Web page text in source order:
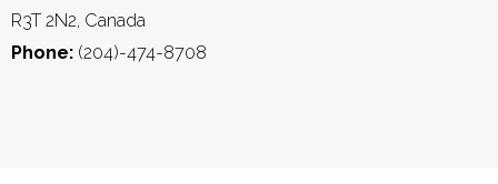
R3T 2N2, Canada
Phone: (204)-474-8708